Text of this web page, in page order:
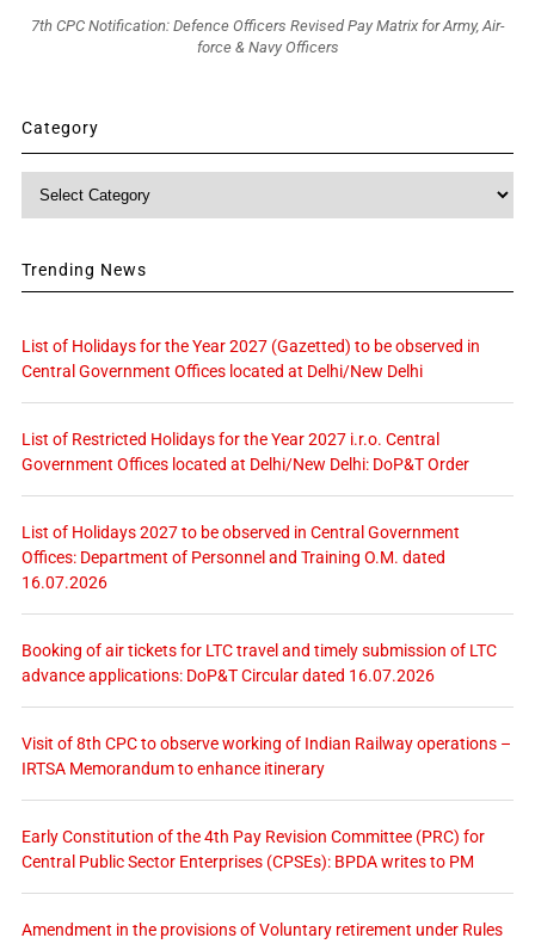
7th CPC Notification: Defence Officers Revised Pay Matrix for Army, Air-
force & Navy Officers
Category
Trending News
List of Holidays for the Year 2027 (Gazetted) to be observed in
Central Government Offices located at Delhi/New Delhi
List of Restricted Holidays for the Year 2027 i.r.o. Central
Government Offices located at Delhi/New Delhi: DoP&T Order
List of Holidays 2027 to be observed in Central Government
Offices: Department of Personnel and Training O.M. dated
16.07.2026
Booking of air tickets for LTC travel and timely submission of LTC
advance applications: DoP&T Circular dated 16.07.2026
Visit of 8th CPC to observe working of Indian Railway operations –
IRTSA Memorandum to enhance itinerary
Early Constitution of the 4th Pay Revision Committee (PRC) for
Central Public Sector Enterprises (CPSEs): BPDA writes to PM
Amendment in the provisions of Voluntary retirement under Rules